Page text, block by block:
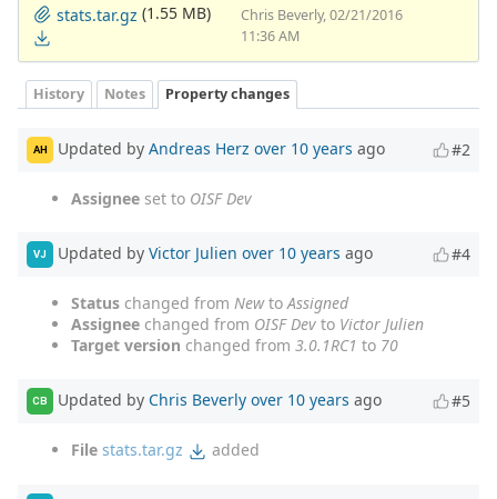
stats.tar.gz (1.55 MB)
Chris Beverly, 02/21/2016
11:36 AM
History Notes Property changes
AH Updated by Andreas Herz over 10 years ago #2
Assignee set to OISF Dev
VJ Updated by Victor Julien over 10 years ago #4
Status changed from NewtoAssigned
Assignee changed from OISF Dev to Victor Julien
Target version changed from 3.0.1RC1 to 70
CB Updated by Chris Beverly over 10 years ago #5
File stats.tar.gz added